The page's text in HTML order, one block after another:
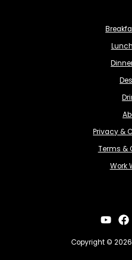
Privacy &
Terms &
Work
Copyright © 2026